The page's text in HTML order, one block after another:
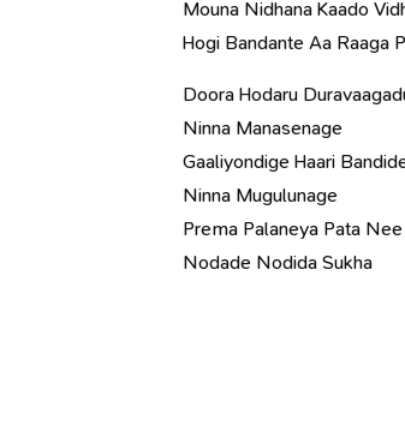
Mouna Nidhana Kaado
Hogi Bandante Aa Raaga
Doora Hodaru
Ninna Manasenage
Gaaliyondige Haari
Ninna Mugulunage
Prema Palaneya Pata
Nodade Nodida Sukha